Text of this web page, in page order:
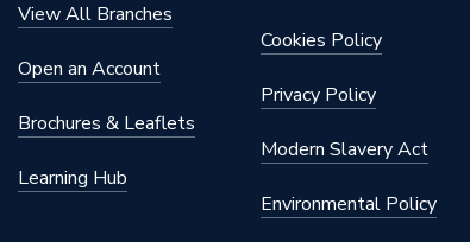
Aliano
MFC
Furniture Shelf Pin, Furniture 4 Pin Steel
Hanging Bracket, Worktop Fixing
View All Branches
Open an Account
Brochures & Leaflets
Learning Hub
Cookies Policy
Privacy Policy
Modern Slavery Act
Environmental Policy